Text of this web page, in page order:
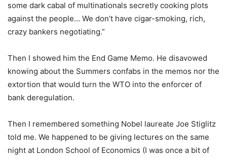
some dark cabal of multinationals secretly cooking plots
against the people… We don’t have cigar-smoking, rich,
crazy bankers negotiating.”
Then I showed him the End Game Memo. He disavowed
knowing about the Summers confabs in the memos nor the
extortion that would turn the WTO into the enforcer of
bank deregulation.
Then I remembered something Nobel laureate Joe Stiglitz
told me. We happened to be giving lectures on the same
night at London School of Economics (I was once a bit of